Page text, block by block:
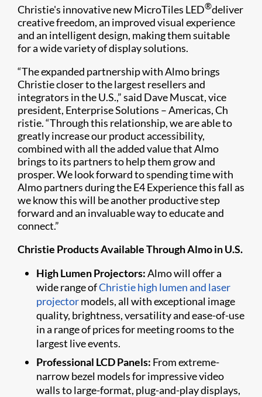
Christie's innovative new MicroTiles LED®deliver
creative freedom, an improved visual experience
and an intelligent design, ​making them suitable
for a wide variety of display solutions.
“The expanded partnership with Almo brings
Christie closer to the largest resellers and
integrators in the U.S.,” said Dave Muscat, vice
president, Enterprise Solutions – Americas, Ch​
ristie. “Through this relationship, we are able to
greatly increase our product accessibility,
combined with all the added value that Almo
brings to its partners to help them grow and
prosper. We look forward to spending time with
Almo partners during the E4 Experience this fall as
we know this will be another productive step
forward and an invaluable way to educate and
connect.”
Christie Products Available Through Almo in U.S.
High Lumen Projectors:Almo will offer a
wide range ofChristie high lumen and laser
projectormodels, all with exceptional image
quality, brightness, versatility and ease-of-use
in a range of prices for meeting rooms to the
largest live events.
Professional LCD Panels: From extreme-
narrow bezel models for impressive video
walls to large-format, plug-and-play displays,